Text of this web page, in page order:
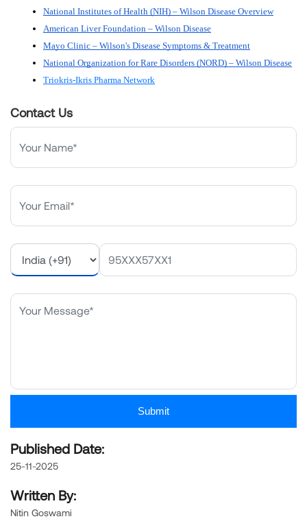
National Institutes of Health (NIH) – Wilson Disease Overview
American Liver Foundation – Wilson Disease
Mayo Clinic – Wilson's Disease Symptoms & Treatment
National Organization for Rare Disorders (NORD) – Wilson Disease
Triokris-Ikris Pharma Network
Contact Us
Submit
Published Date:
25-11-2025
Written By:
Nitin Goswami